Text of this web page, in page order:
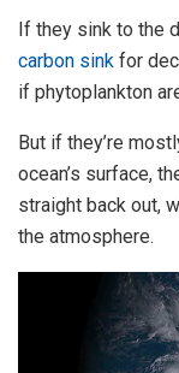
If they sink to the
carbon sink for
if phytoplankton
But if they’re
ocean’s surface,
straight back out,
the atmosphere.